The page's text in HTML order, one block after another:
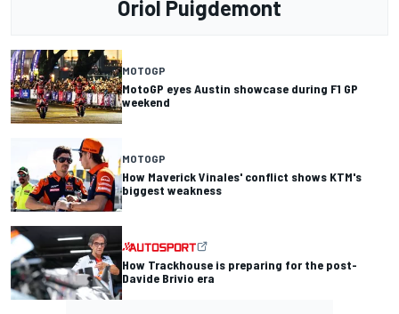
Oriol Puigdemont
MOTOGP
MotoGP eyes Austin showcase during F1 GP
weekend
MOTOGP
How Maverick Vinales' conflict shows KTM's
biggest weakness
How Trackhouse is preparing for the post-
Davide Brivio era